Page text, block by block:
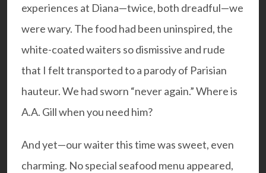
experiences at Diana—twice, both dreadful—we
were wary. The food had been uninspired, the
white-coated waiters so dismissive and rude
that I felt transported to a parody of Parisian
hauteur. We had sworn “never again.” Where is
A.A. Gillwhen you need him?
And yet—our waiter this time was sweet, even
charming. No special seafood menu appeared,